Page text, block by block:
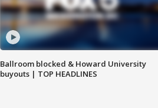
Ballroom blocked & Howard University
buyouts | TOP HEADLINES